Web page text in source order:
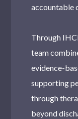
accountable
Through
team
evidence-
supporting
through
beyond